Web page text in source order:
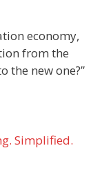
economy,
from the
the new one?”
Simplified.